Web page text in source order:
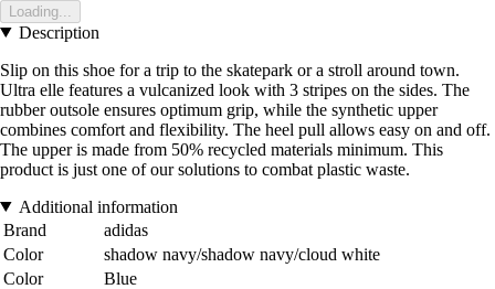
Loading...
Description
Slip on this shoe for a trip to the skatepark or a stroll around town.
Ultra elle features a vulcanized look with 3 stripes on the sides. The
rubber outsole ensures optimum grip, while the synthetic upper
combines comfort and flexibility. The heel pull allows easy on and off.
The upper is made from 50% recycled materials minimum. This
product is just one of our solutions to combat plastic waste.
Additional information
Brand
adidas
Color
shadow navy/shadow navy/cloud white
Color
Blue